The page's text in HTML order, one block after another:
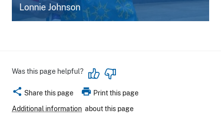
Lonnie Johnson
Was this page helpful?
share Share this page print Print this page
Additional information about this page